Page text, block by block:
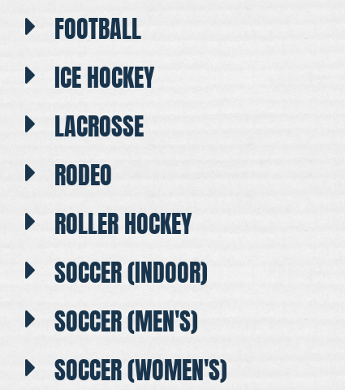
FOOTBALL
ICE HOCKEY
LACROSSE
RODEO
ROLLER HOCKEY
SOCCER (INDOOR)
SOCCER (MEN'S)
SOCCER (WOMEN'S)